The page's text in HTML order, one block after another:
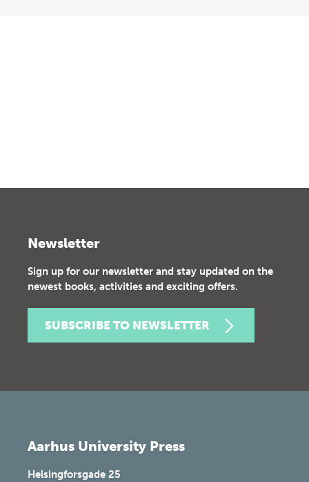
Newsletter
Sign up for our newsletter and stay updated on the
newest books, activities and exciting offers.
SUBSCRIBE TO NEWSLETTER
Aarhus University Press
Helsingforsgade 25